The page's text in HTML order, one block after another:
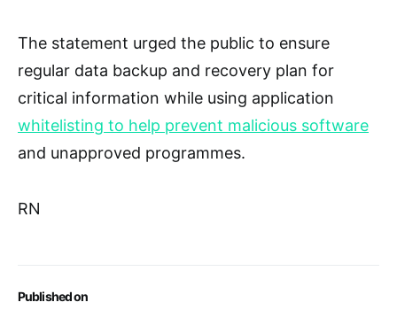
Published on
The statement urged the public to ensure
regular data backup and recovery plan for
critical information while using application
whitelisting to help prevent malicious software
and unapproved programmes.
RN